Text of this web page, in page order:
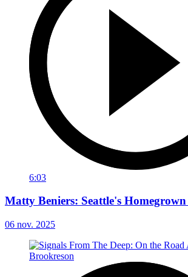
6:03
Matty Beniers: Seattle's
06 nov. 2025